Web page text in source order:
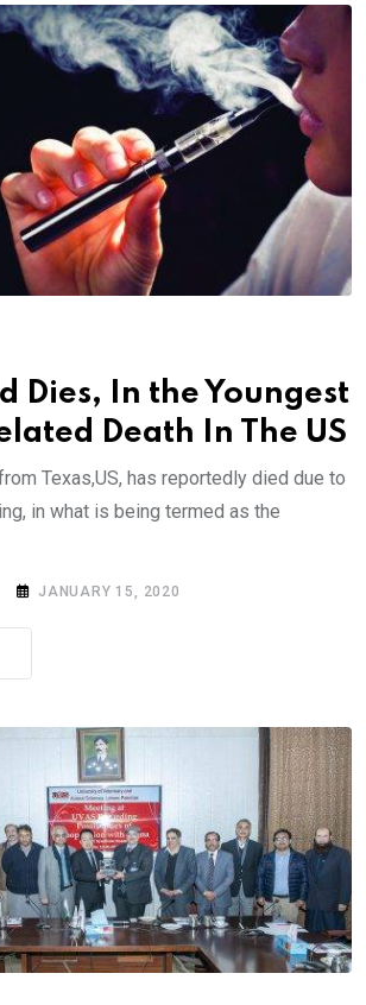
Dies, In the Youngest
Death In The US
Texas,US, has reportedly died due to
in what is being termed as the
JANUARY 15, 2020